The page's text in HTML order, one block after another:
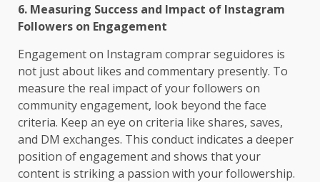
6. Measuring Success and Impact of Instagram
Followers on Engagement
Engagement on Instagram comprar seguidores is
not just about likes and commentary presently. To
measure the real impact of your followers on
community engagement, look beyond the face
criteria. Keep an eye on criteria like shares, saves,
and DM exchanges. This conduct indicates a deeper
position of engagement and shows that your
content is striking a passion with your followership.